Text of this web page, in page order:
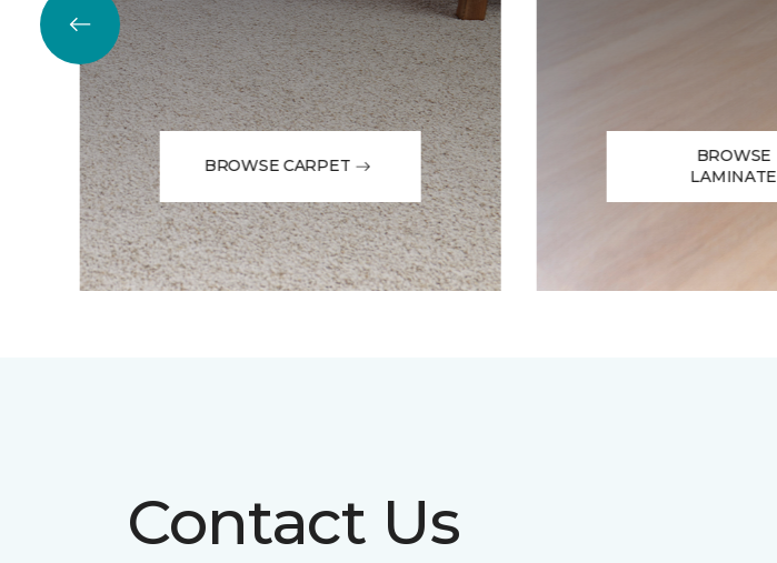
BROWSE CARPET
BROWSE
LAMINATE
Contact Us